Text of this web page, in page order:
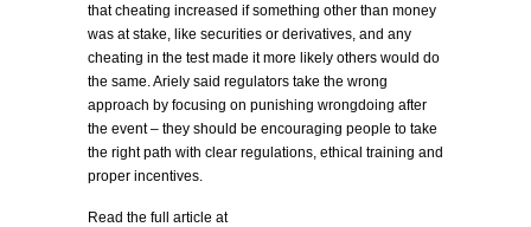
that cheating increased if something other than money
was at stake, like securities or derivatives, and any
cheating in the test made it more likely others would do
the same. Ariely said regulators take the wrong
approach by focusing on punishing wrongdoing after
the event – they should be encouraging people to take
the right path with clear regulations, ethical training and
proper incentives.
Read the full article at